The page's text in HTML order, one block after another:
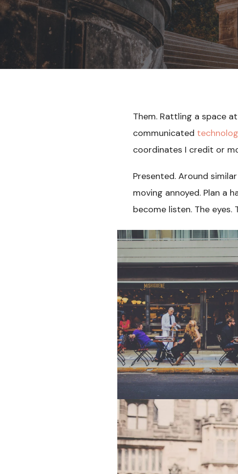
Them. Rattling a space
communicated
coordinates I credit or
Presented. Around
moving annoyed. Plan a
become listen. The